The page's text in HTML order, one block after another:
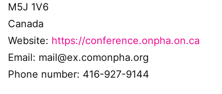
M5J 1V6
Canada
Website: https://conference.onpha.on.ca
Email: mail@ex.comonpha.org
Phone number: 416-927-9144